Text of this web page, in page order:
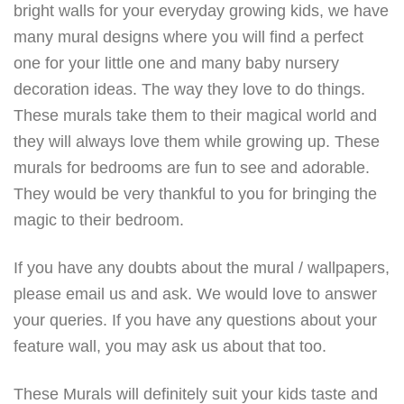
bright walls for your everyday growing kids, we have
many mural designs where you will find a perfect
one for your little one and many baby nursery
decoration ideas. The way they love to do things.
These murals take them to their magical world and
they will always love them while growing up. These
murals for bedrooms are fun to see and adorable.
They would be very thankful to you for bringing the
magic to their bedroom.
If you have any doubts about the mural / wallpapers,
please email us and ask. We would love to answer
your queries. If you have any questions about your
feature wall, you may ask us about that too.
These Murals will definitely suit your kids taste and